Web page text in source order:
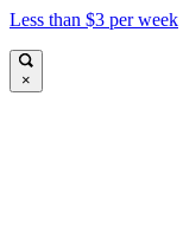
Less than $3 per week
×